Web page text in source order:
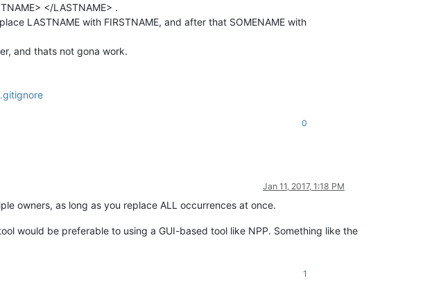
</LASTNAME> .
LASTNAME with FIRSTNAME, and after that SOMENAME with
and thats not gona work.
0
Jan 11, 2017, 1:18 PM
owners, as long as you replace ALL occurrences at once.
would be preferable to using a GUI-based tool like NPP. Something like the
1